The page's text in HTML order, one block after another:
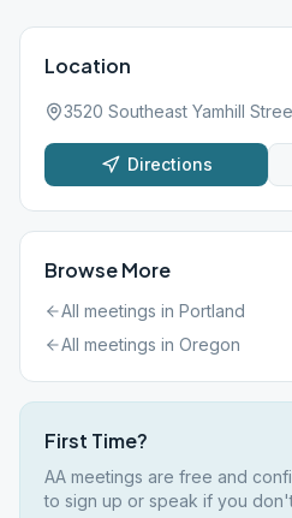
Location
3520 Southeast Yamhill
Directions
Browse More
All meetings in Portland
All meetings in Oregon
First Time?
AA meetings are free and
to sign up or speak if you